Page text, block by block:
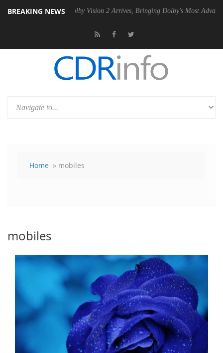
BREAKING NEWS
Dolby Vision 2 Arrives, Bringing Dolby's Most Advanced Picture
Home » mobiles
mobiles